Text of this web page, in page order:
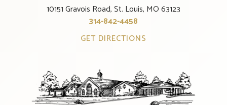
10151 Gravois Road, St. Louis, MO 63123
314-842-4458
GET DIRECTIONS